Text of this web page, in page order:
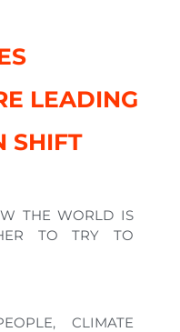
LEADING
SHIFT
THE WORLD IS
TO TRY TO
CLIMATE